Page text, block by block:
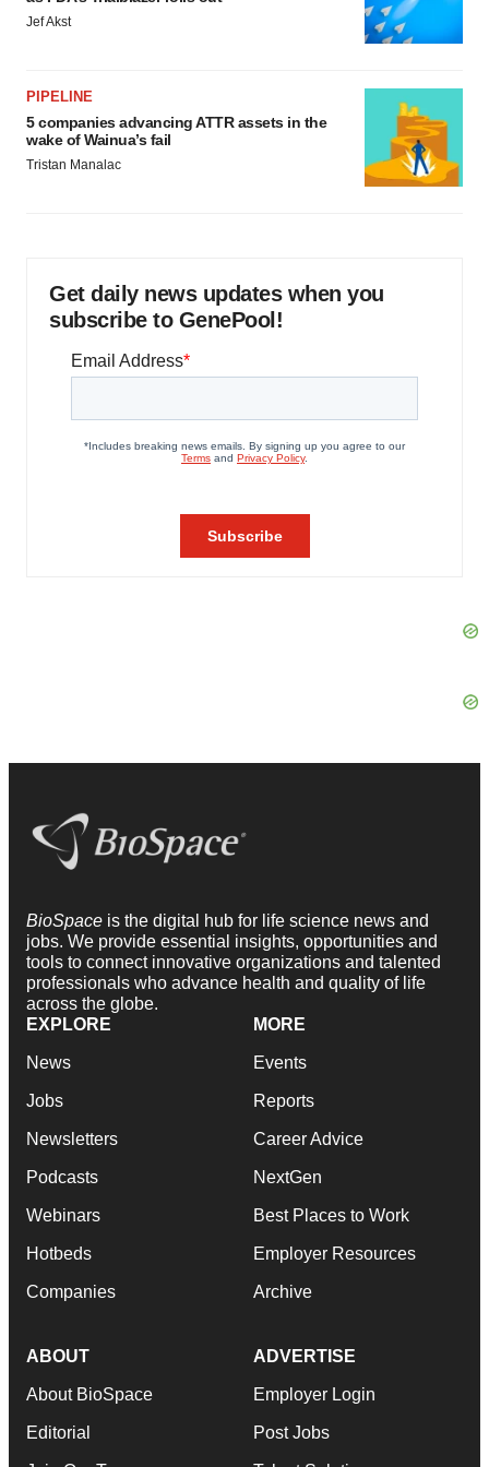
Jef Akst
PIPELINE
5 companies advancing ATTR assets in the
wake of Wainua’s fail
Tristan Manalac
Get daily news updates when you
subscribe to GenePool!
BioSpace is the digital hub for life science news and
jobs. We provide essential insights, opportunities and
tools to connect innovative organizations and talented
professionals who advance health and quality of life
across the globe.
EXPLORE
News
Jobs
Newsletters
Podcasts
Webinars
Hotbeds
Companies
MORE
Events
Reports
Career Advice
NextGen
Best Places to Work
Employer Resources
Archive
ABOUT
About BioSpace
Editorial
ADVERTISE
Employer Login
Post Jobs